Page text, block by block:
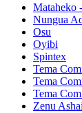
Mataheko
Nungua
Osu
Oyibi
Spintex
Tema
Tema
Tema
Zenu